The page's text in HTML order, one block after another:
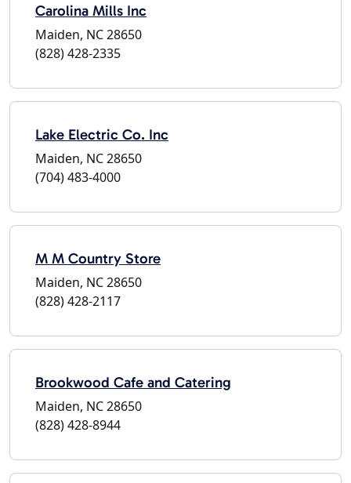
Carolina Mills Inc
Maiden, NC 28650
(828) 428-2335
Lake Electric Co. Inc
Maiden, NC 28650
(704) 483-4000
M M Country Store
Maiden, NC 28650
(828) 428-2117
Brookwood Cafe and Catering
Maiden, NC 28650
(828) 428-8944